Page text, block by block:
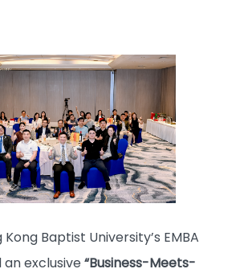
Kong Baptist University’s EMBA
exclusive “Business-Meets-